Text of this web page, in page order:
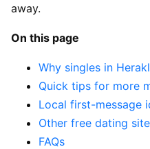
away.
On this page
Why singles in
Quick tips for more
Local first-message
Other free dating
FAQs